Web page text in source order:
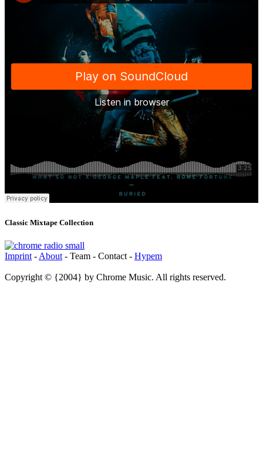
Classic Mixtape Collection
Imprint - About - Team - Contact - Hypem
Copyright © {2004} by Chrome Music. All rights reserved.